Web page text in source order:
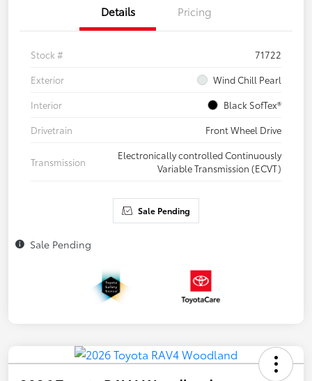
Details Pricing
Stock #
71722
Exterior
Wind Chill Pearl
Interior
Black SofTex®
Drivetrain
Front Wheel Drive
Transmission
Electronically controlled Continuously
Variable Transmission (ECVT)
Sale Pending
Sale Pending